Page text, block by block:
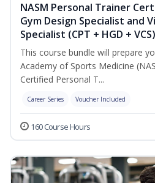
NASM Personal Trainer
Gym Design Specialist and
Specialist (CPT + HGD +
This course bundle will prepare
Academy of Sports Medicine
Certified Personal T...
Career Series Voucher Included
160 Course Hours